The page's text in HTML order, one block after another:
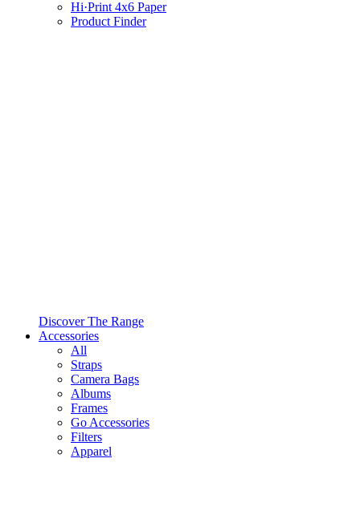
Hi·Print 4x6 Paper
Product Finder
Discover The Range
Accessories
All
Straps
Camera Bags
Albums
Frames
Go Accessories
Filters
Apparel